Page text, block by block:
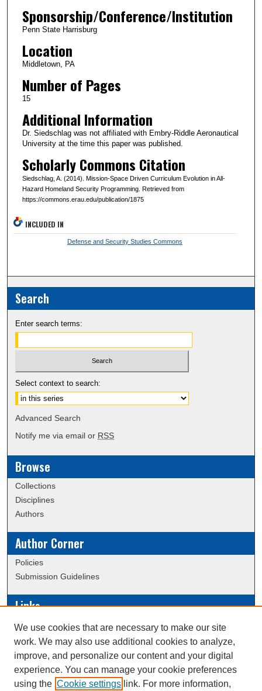
Sponsorship/Conference/Institution
Penn State Harrisburg
Location
Middletown, PA
Number of Pages
15
Additional Information
Dr. Siedschlag was not affiliated with Embry-Riddle Aeronautical
University at the time this paper was published.
Scholarly Commons Citation
Siedschlag, A. (2014). Mission-Space Driven Curriculum Evolution in All-
Hazard Homeland Security Programming. Retrieved from
https://commons.erau.edu/publication/1875
INCLUDED IN
Defense and Security Studies Commons
Search
Enter search terms:
Select context to search:
Advanced Search
Notify me via email or RSS
Browse
Collections
Disciplines
Authors
Author Corner
Policies
Submission Guidelines
Links
Conference/Event Hosting
Journal or Event Request Form
Scholarly Commons Help
We use cookies that are necessary to make our site
work. We may also use additional cookies to analyze,
improve, and personalize our content and your digital
experience. You can manage your cookie preferences
using the Cookie settings link. For more information,